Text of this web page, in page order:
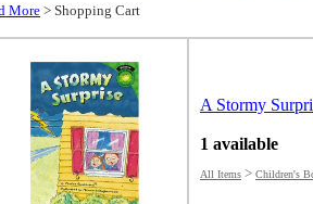
More> Shopping Cart
A Stormy
1 available
All Items > Children's